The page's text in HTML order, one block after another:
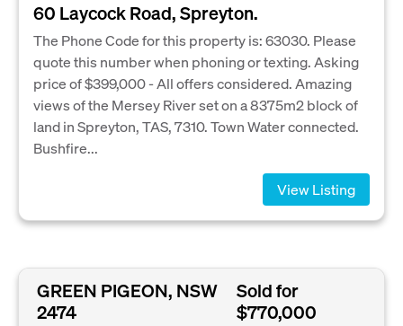
60 Laycock Road, Spreyton.
The Phone Code for this property is: 63030. Please
quote this number when phoning or texting. Asking
price of $399,000 - All offers considered. Amazing
views of the Mersey River set on a 8375m2 block of
land in Spreyton, TAS, 7310. Town Water connected.
Bushfire...
View Listing
GREEN PIGEON, NSW
2474
Sold for
$770,000